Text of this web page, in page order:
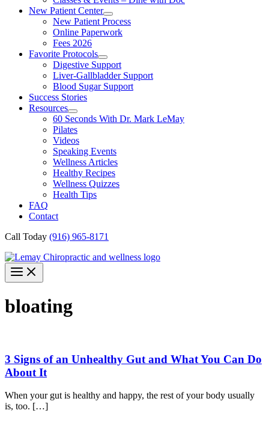
New Patient Center
New Patient Process
Online Paperwork
Fees 2026
Favorite Protocols
Digestive Support
Liver-Gallbladder Support
Blood Sugar Support
Success Stories
Resources
60 Seconds With Dr. Mark LeMay
Pilates
Videos
Speaking Events
Wellness Articles
Healthy Recipes
Wellness Quizzes
Health Tips
FAQ
Contact
Call Today (916) 965-8171
bloating
3 Signs of an Unhealthy Gut and What You Can Do
About It
When your gut is healthy and happy, the rest of your body usually
is, too. […]